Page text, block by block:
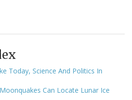
Today, Science And Politics In
Can Locate Lunar Ice